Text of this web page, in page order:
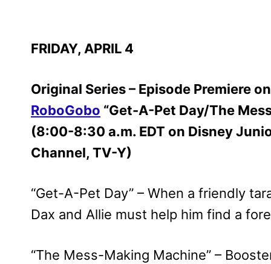
FRIDAY, APRIL 4
Original Series – Episode Premiere
RoboGobo “Get-A-Pet Day/The
(8:00-8:30 a.m. EDT on Disney
Channel, TV-Y)
“Get-A-Pet Day” – When a friendly
Dax and Allie must help him find a
“The Mess-Making Machine” –